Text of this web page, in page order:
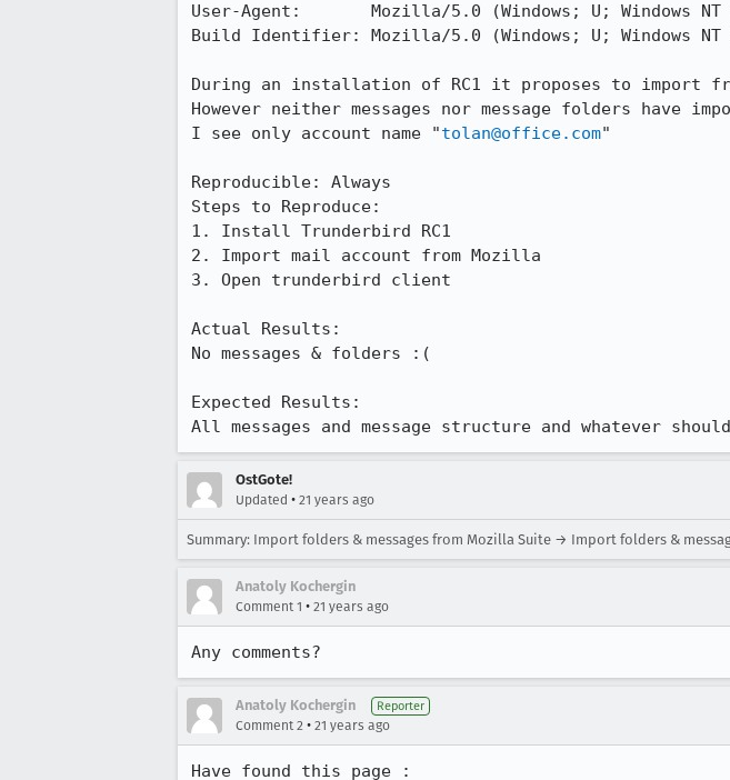
User-Agent:       Mozilla/5.0 (Windows; U; Windows NT
Build Identifier: Mozilla/5.0 (Windows; U; Windows NT
During an installation of RC1 it proposes to import
However neither messages nor message folders have
I see only account name "tolan@office.com"
Reproducible: Always
Steps to Reproduce:
1. Install Trunderbird RC1
2. Import mail account from Mozilla
3. Open trunderbird client
Actual Results:
No messages & folders :(
Expected Results:
All messages and message structure and whatever
OstGote!
Updated • 21 years ago
Summary: Import folders & messages from Mozilla Suite → Import folders &
Anatoly Kochergin
Comment 1 • 21 years ago
Any comments?
Anatoly Kochergin Reporter
Comment 2 • 21 years ago